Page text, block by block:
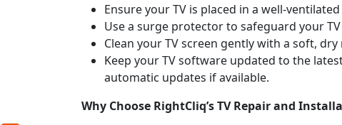
Ensure your TV is placed in a well-
Use a surge protector to safeguard your
Clean your TV screen gently with a soft,
Keep your TV software updated to the
automatic updates if available.
Why Choose RightCliq’s TV Repair and